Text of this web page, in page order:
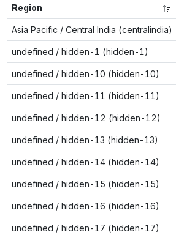
Region
Asia Pacific / Central India (centralindia)
undefined / hidden-1 (hidden-1)
undefined / hidden-10 (hidden-10)
undefined / hidden-11 (hidden-11)
undefined / hidden-12 (hidden-12)
undefined / hidden-13 (hidden-13)
undefined / hidden-14 (hidden-14)
undefined / hidden-15 (hidden-15)
undefined / hidden-16 (hidden-16)
undefined / hidden-17 (hidden-17)